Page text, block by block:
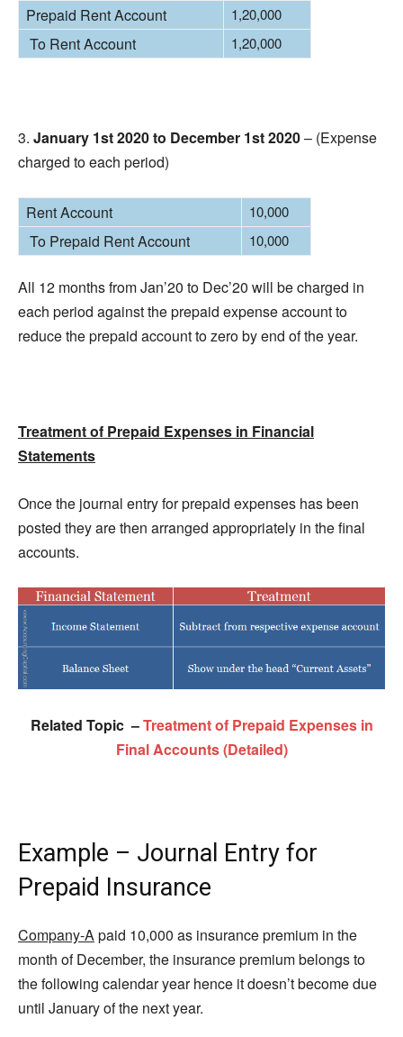
Prepaid Rent Account 1,20,000
To Rent Account 1,20,000
3. January 1st 2020 to December 1st 2020– (Expense
charged to each period)
Rent Account 10,000
To Prepaid Rent Account 10,000
All 12 months from Jan’20 to Dec’20 will be charged in
each period against the prepaid expense account to
reduce the prepaid account to zero by end of the year.
Treatment of Prepaid Expenses in Financial
Statements
Once the journal entry for prepaid expenses has been
posted they are then arranged appropriately in the final
accounts.
Related Topic –Treatment of Prepaid Expenses in
Final Accounts (Detailed)
Example – Journal Entry for
Prepaid Insurance
Company-A paid 10,000 as insurance premium in the
month of December, the insurance premium belongs to
the following calendar year hence it doesn’t become due
until January of the next year.